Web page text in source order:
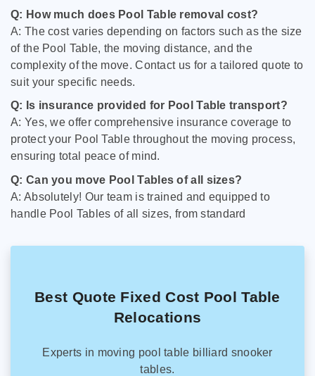
Q: How much does Pool Table removal cost?
A: The cost varies depending on factors such as the size
of the Pool Table, the moving distance, and the
complexity of the move. Contact us for a tailored quote to
suit your specific needs.
Q: Is insurance provided for Pool Table transport?
A: Yes, we offer comprehensive insurance coverage to
protect your Pool Table throughout the moving process,
ensuring total peace of mind.
Q: Can you move Pool Tables of all sizes?
A: Absolutely! Our team is trained and equipped to
handle Pool Tables of all sizes, from standard
Best Quote Fixed Cost Pool Table
Relocations
Experts in moving pool table billiard snooker
tables.